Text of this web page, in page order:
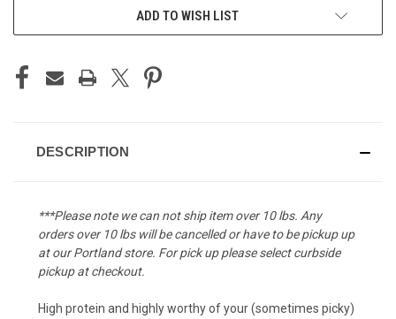
ADD TO WISH LIST
DESCRIPTION
***Please note we can not ship item over 10 lbs. Any
orders over 10 lbs will be cancelled or have to be pickup up
at our Portland store. For pick up please select curbside
pickup at checkout.
High protein and highly worthy of your (sometimes picky)